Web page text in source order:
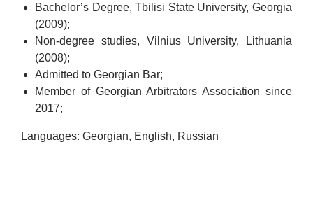
Bachelor’s Degree, Tbilisi State University, Georgia
(2009);
Non-degree studies, Vilnius University, Lithuania
(2008);
Admitted to Georgian Bar;
Member of Georgian Arbitrators Association since
2017;
Languages: Georgian, English, Russian